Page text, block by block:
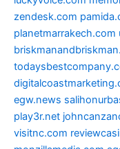
zendesk.com
planetmarrakech.com
egw.news
play3r.net
visitnc.com